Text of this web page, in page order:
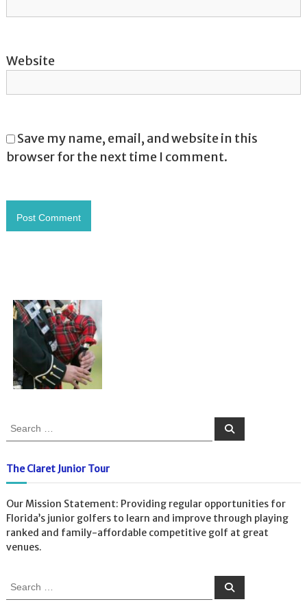
Website
Save my name, email, and website in this
browser for the next time I comment.
r
c
f
o
r
:
S
The Claret Junior Tour
Our Mission Statement: Providing regular opportunities for
Florida’s junior golfers to learn and improve through playing
ranked and family-affordable competitive golf at great
venues.
S